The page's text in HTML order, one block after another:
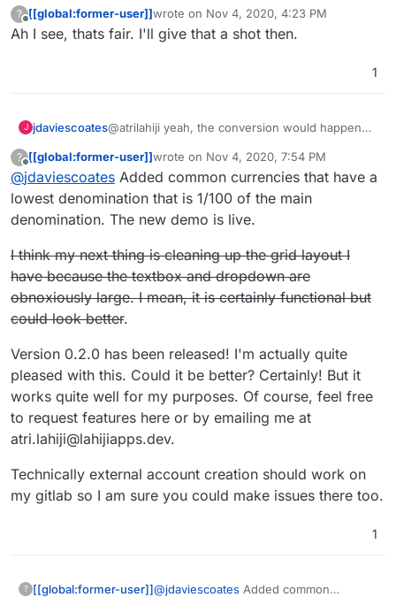
?
Offline
[[global:former-user]]wrote on Nov 4, 2020, 4:23 PM
last edited by
Ah I see, thats fair. I'll give that a shot then.
1
J jdaviescoates@atrilahiji yeah, the conversion would happen
likely to donate in their own currency because
then they know how much they are actually
donating upfront. Like I've no real idea what the
conversion rate between CAD to GBP is right
now so I'd have to go and do a conversion to
?
Offline
[[global:former-user]]wrote on Nov 4, 2020, 7:54 PM
last edited by [[global:former-user]]
@jdaviescoates Added common currencies that have a
lowest denomination that is 1/100 of the main
denomination. The new demo is live.
I think my next thing is cleaning up the grid layout I
have because the textbox and dropdown are
obnoxiously large. I mean, it is certainly functional but
could look better.
Version 0.2.0 has been released! I'm actually quite
pleased with this. Could it be better? Certainly! But it
works quite well for my purposes. Of course, feel free
to request features here or by emailing me at
atri.lahiji@lahijiapps.dev.
Technically external account creation should work on
my gitlab so I am sure you could make issues there too.
1
? [[global:former-user]]@jdaviescoates Added common